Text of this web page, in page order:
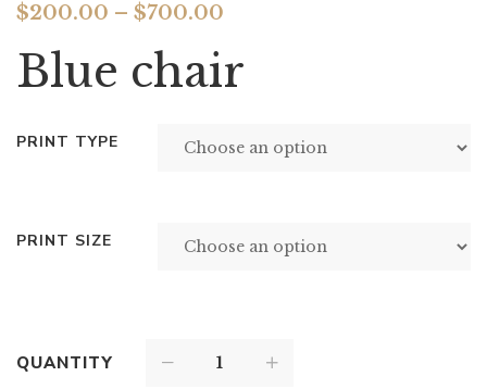
$200.00 – $700.00
Blue chair
PRINT TYPE
PRINT SIZE
QUANTITY